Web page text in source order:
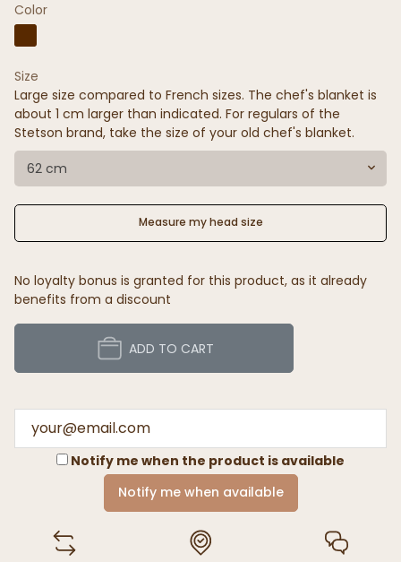
Color
Size
Large size compared to French sizes. The chef's blanket is
about 1 cm larger than indicated. For regulars of the
Stetson brand, take the size of your old chef's blanket.
62 cm
Measure my head size
No loyalty bonus is granted for this product, as it already
benefits from a discount
ADD TO CART
Notify me when the product is available
Notify me when available